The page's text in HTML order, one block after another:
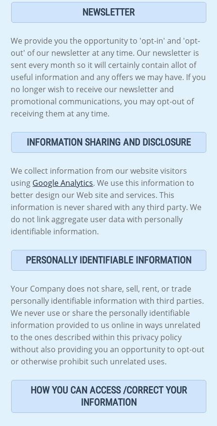
NEWSLETTER
We provide you the opportunity to 'opt-in' and 'opt-
out' of our newsletter at any time. Our newsletter is
sent every month so it will certainly contain allot of
useful information and any offers we may have. If you
no longer wish to receive our newsletter and
promotional communications, you may opt-out of
receiving them at any time.
INFORMATION SHARING AND DISCLOSURE
We collect information from our website visitors
using Google Analytics. We use this information to
better design our Web site and services. This
information is never shared with any third party. We
do not link aggregate user data with personally
identifiable information.
PERSONALLY IDENTIFIABLE INFORMATION
Your Company does not share, sell, rent, or trade
personally identifiable information with third parties.
We never use or share the personally identifiable
information provided to us online in ways unrelated
to the ones described within this privacy policy
without also providing you an opportunity to opt-out
or otherwise prohibit such unrelated uses.
HOW YOU CAN ACCESS /CORRECT YOUR
INFORMATION